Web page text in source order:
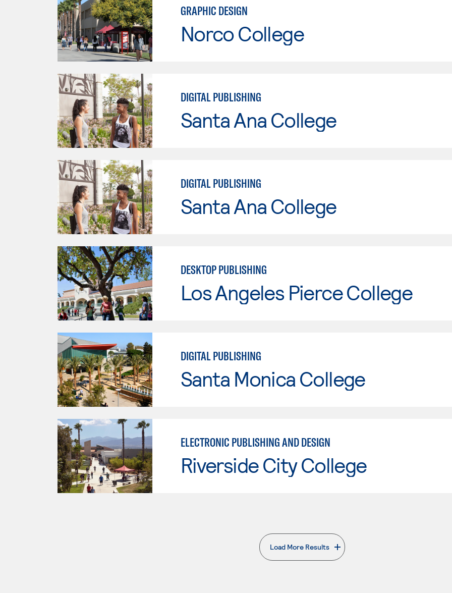
GRAPHIC DESIGN
Norco College
DIGITAL PUBLISHING
Santa Ana College
DIGITAL PUBLISHING
Santa Ana College
DESKTOP PUBLISHING
Los Angeles Pierce College
DIGITAL PUBLISHING
Santa Monica College
ELECTRONIC PUBLISHING AND DESIGN
Riverside City College
Load More Results
. External page